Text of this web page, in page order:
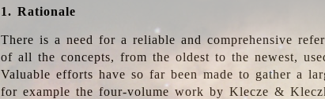
1. Rationale
There is a need for a reliable and comprehensive
of all the concepts, from the oldest to the newest,
Valuable efforts have so far been made to gather a
for example the four-volume work by Klecze &